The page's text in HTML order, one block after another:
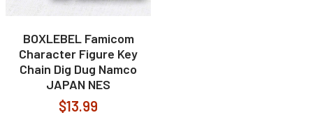
BOXLEBEL Famicom
Character Figure Key
Chain Dig Dug Namco
JAPAN NES
$13.99